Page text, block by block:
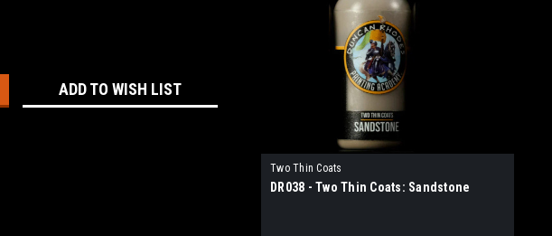
ADD TO WISH LIST
Two Thin Coats
DR038 - Two Thin Coats: Sandstone